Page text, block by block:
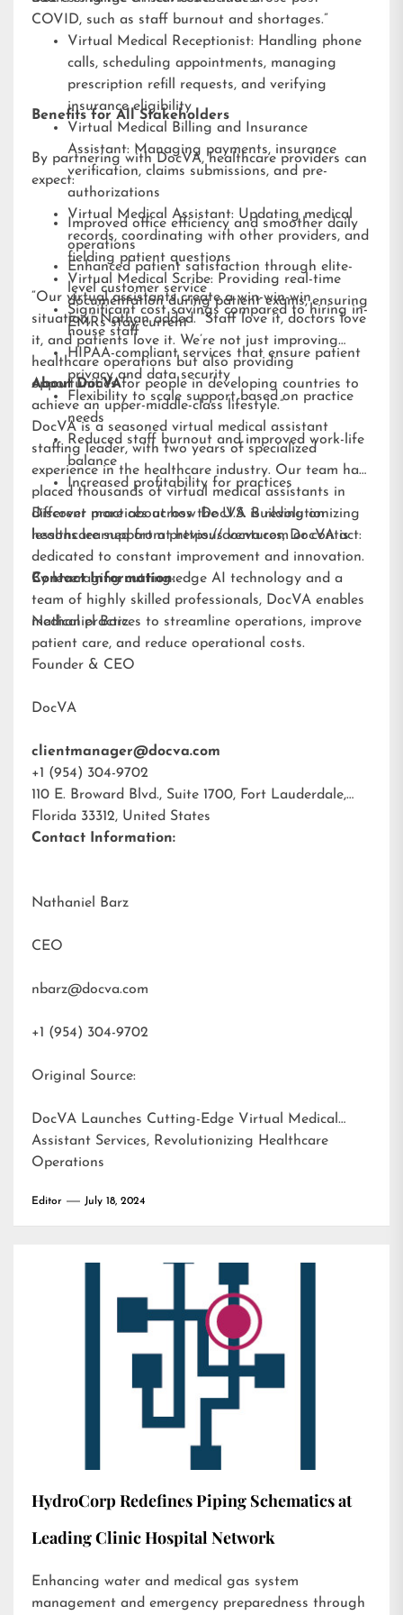
COVID, such as staff burnout and shortages.”
Virtual Medical Receptionist: Handling phone
calls, scheduling appointments, managing
prescription refill requests, and verifying
insurance eligibility
Virtual Medical Billing and Insurance
Assistant: Managing payments, insurance
verification, claims submissions, and pre-
authorizations
Virtual Medical Assistant: Updating medical
records, coordinating with other providers, and
fielding patient questions
Virtual Medical Scribe: Providing real-time
documentation during patient exams, ensuring
EMRs stay current
Benefits for All Stakeholders
By partnering with DocVA, healthcare providers can
expect:
Improved office efficiency and smoother daily
operations
Enhanced patient satisfaction through elite-
level customer service
Significant cost savings compared to hiring in-
house staff
HIPAA-compliant services that ensure patient
privacy and data security
Flexibility to scale support based on practice
needs
Reduced staff burnout and improved work-life
balance
Increased profitability for practices
“Our virtual assistants create a win-win-win
situation,” Nathan added. “Staff love it, doctors love
it, and patients love it. We’re not just improving
healthcare operations but also providing
opportunities for people in developing countries to
achieve an upper-middle-class lifestyle.”
About DocVA
DocVA is a seasoned virtual medical assistant
staffing leader, with two years of specialized
experience in the healthcare industry. Our team has
placed thousands of virtual medical assistants in
different practices across the U.S. Building on
lessons learned from previous ventures, DocVA is
dedicated to constant improvement and innovation.
By leveraging cutting-edge AI technology and a
team of highly skilled professionals, DocVA enables
medical practices to streamline operations, improve
patient care, and reduce operational costs.
Discover more about how DocVA is revolutionizing
healthcare support athttps://docva.com or contact:
Contact Information:
Nathaniel Barz
Founder & CEO
DocVA
clientmanager@docva.com
+1 (954) 304-9702
110 E. Broward Blvd., Suite 1700, Fort Lauderdale,
Florida 33312, United States
Contact Information:
Nathaniel Barz
CEO
nbarz@docva.com
+1 (954) 304-9702
Original Source:
DocVA Launches Cutting-Edge Virtual Medical
Assistant Services, Revolutionizing Healthcare
Operations
Editor July 18, 2024
HydroCorp Redefines Piping Schematics at
Leading Clinic Hospital Network
Enhancing water and medical gas system
management and emergency preparedness through